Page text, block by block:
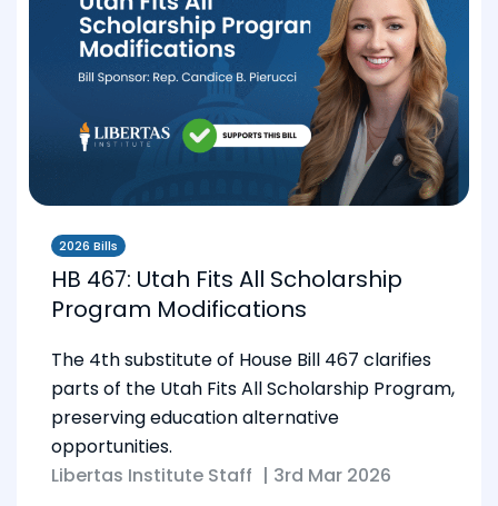
2026 Bills
HB 467: Utah Fits All Scholarship
Program Modifications
The 4th substitute of House Bill 467 clarifies
parts of the Utah Fits All Scholarship Program,
preserving education alternative
opportunities.
Libertas Institute Staff | 3rd Mar 2026